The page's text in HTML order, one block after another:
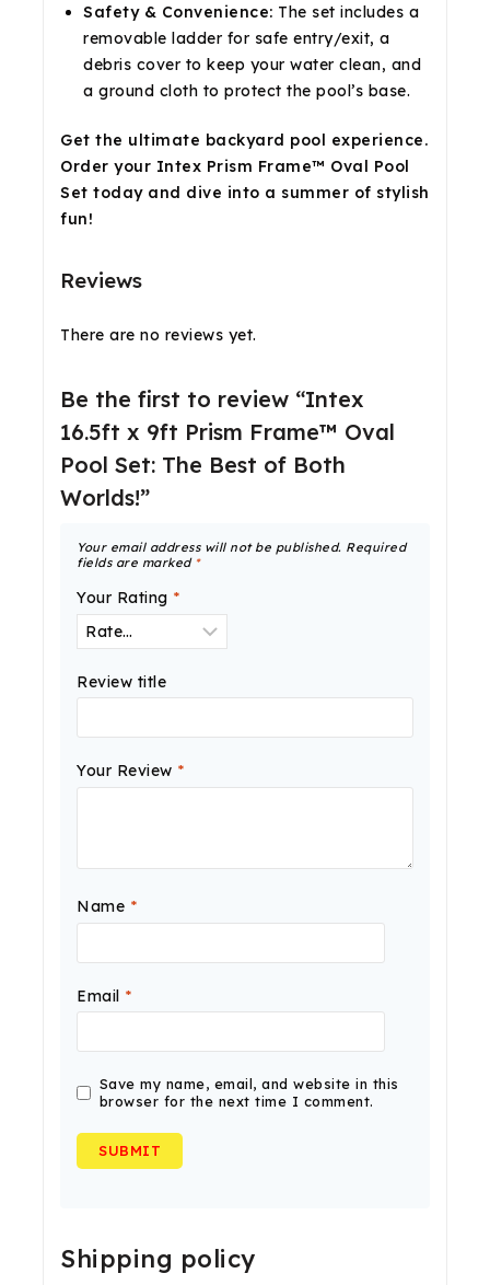
Safety & Convenience: The set includes a
removable ladder for safe entry/exit, a
debris cover to keep your water clean, and
a ground cloth to protect the pool’s base.
Get the ultimate backyard pool experience.
Order your Intex Prism Frame™ Oval Pool
Set today and dive into a summer of stylish
fun!
Reviews
There are no reviews yet.
Be the first to review “Intex
16.5ft x 9ft Prism Frame™ Oval
Pool Set: The Best of Both
Worlds!”
Your email address will not be published. Required
fields are marked *
Your Rating *
Review title
Your Review *
Name *
Email *
Save my name, email, and website in this
browser for the next time I comment.
Shipping policy